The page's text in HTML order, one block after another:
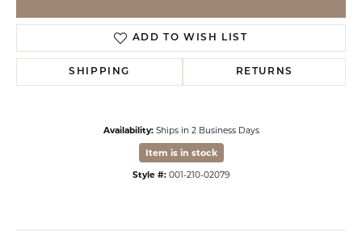
ADD TO WISH LIST
SHIPPING RETURNS
Availability: Ships in 2 Business Days
Item is in stock
Style #: 001-210-02079